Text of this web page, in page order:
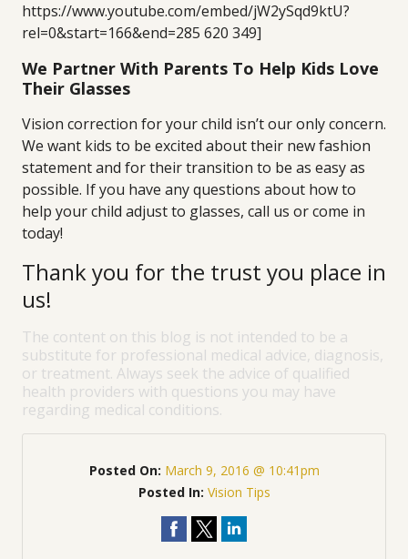
https://www.youtube.com/embed/jW2ySqd9ktU?
rel=0&start=166&end=285 620 349]
We Partner With Parents To Help Kids Love
Their Glasses
Vision correction for your child isn’t our only concern.
We want kids to be excited about their new fashion
statement and for their transition to be as easy as
possible. If you have any questions about how to
help your child adjust to glasses, call us or come in
today!
Thank you for the trust you place in
us!
The content on this blog is not intended to be a
substitute for professional medical advice, diagnosis,
or treatment. Always seek the advice of qualified
health providers with questions you may have
regarding medical conditions.
Posted On: March 9, 2016 @ 10:41pm
Posted In: Vision Tips